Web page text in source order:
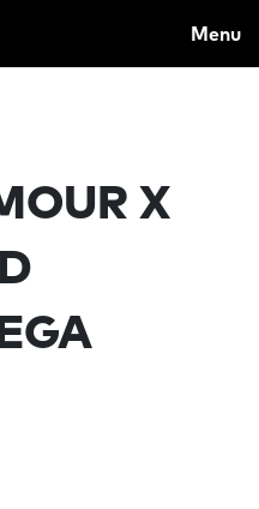
NAVIGATION
Menu
X